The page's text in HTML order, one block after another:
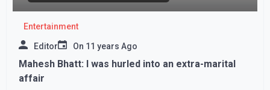
Entertainment
Editor On 11 years Ago
Mahesh Bhatt: I was hurled into an extra-marital
affair